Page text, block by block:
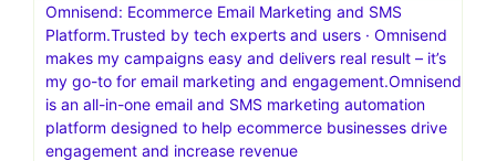
Omnisend: Ecommerce Email Marketing and SMS
Platform.Trusted by tech experts and users · Omnisend
makes my campaigns easy and delivers real result – it’s
my go-to for email marketing and engagement.Omnisend
is an all-in-one email and SMS marketing automation
platform designed to help ecommerce businesses drive
engagement and increase revenue